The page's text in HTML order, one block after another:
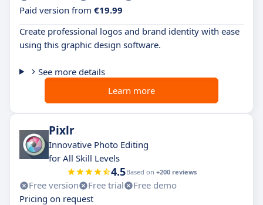
Paid version from €19.99
Create professional logos and brand identity with ease
using this graphic design software.
See more details
Learn more
Pixlr
Innovative Photo Editing
for All Skill Levels
4.5Based on +200 reviews
Free version Free trial
Free demo
Pricing on request